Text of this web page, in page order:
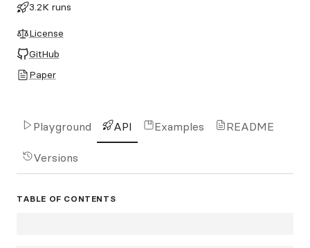
3.2K runs
License
GitHub
Paper
Playground API Examples README
Versions
TABLE OF CONTENTS